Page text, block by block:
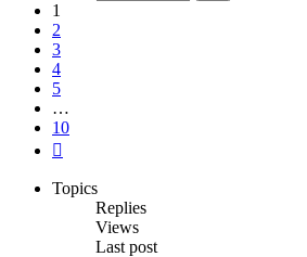
1
2
3
4
5
…
10
Topics
Replies
Views
Last post